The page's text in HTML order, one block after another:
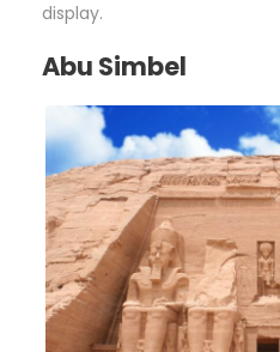
display.
Abu Simbel